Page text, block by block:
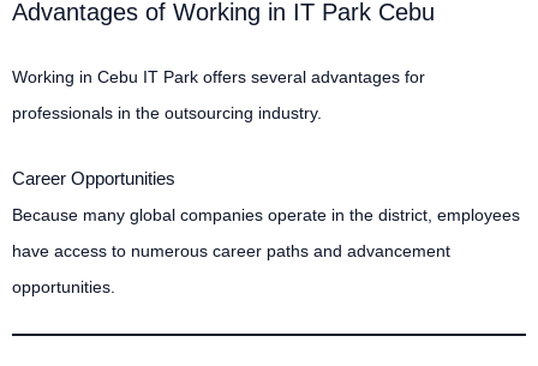
Advantages of Working in IT Park Cebu
Working in Cebu IT Park offers several advantages for
professionals in the outsourcing industry.
Career Opportunities
Because many global companies operate in the district, employees
have access to numerous career paths and advancement
opportunities.